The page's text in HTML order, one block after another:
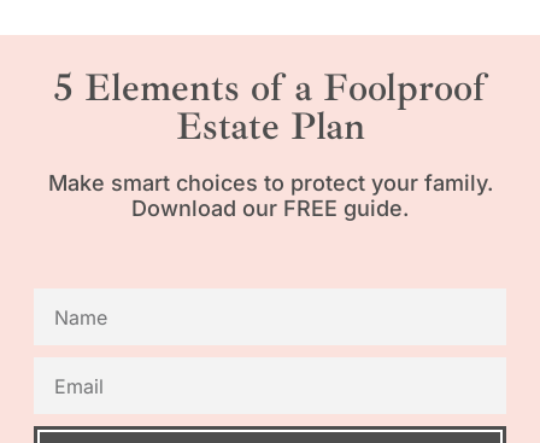
5 Elements of a Foolproof
Estate Plan
Make smart choices to protect your family.
Download our FREE guide.